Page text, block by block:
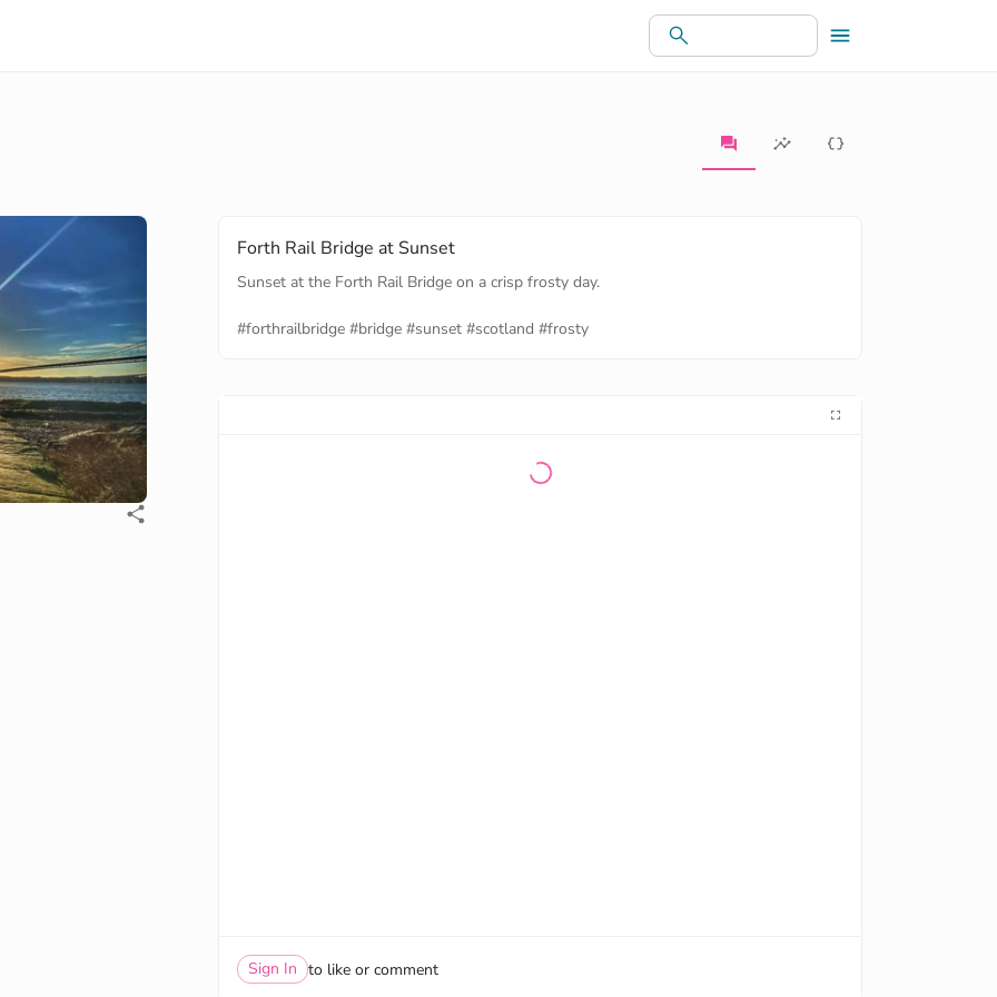
Forth Rail Bridge at Sunset
Sunset at the Forth Rail Bridge on a crisp frosty day.
#forthrailbridge #bridge #sunset #scotland #frosty
Sign In to like or comment